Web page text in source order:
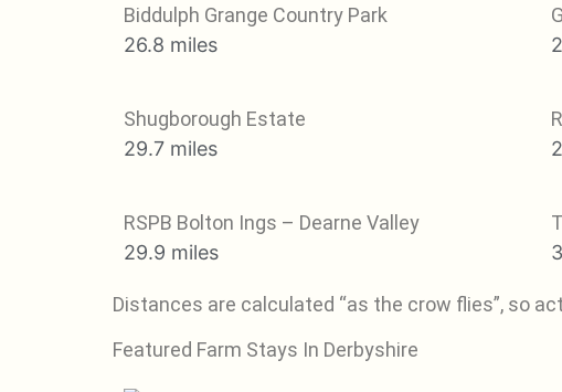
Biddulph Grange Country Park
26.8 miles
Shugborough Estate
29.7 miles
RSPB Bolton Ings – Dearne Valley
29.9 miles
Distances are calculated “as the crow flies”, so
Featured Farm Stays In Derbyshire